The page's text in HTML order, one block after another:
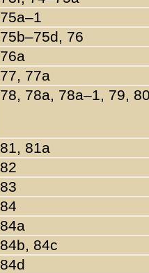
75a–1
75b–75d, 76
76a
77, 77a
78, 78a, 78a–1, 79,
81, 81a
82
83
84
84a
84b, 84c
84d